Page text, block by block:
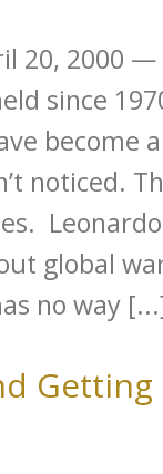
20, 2000
since
become
noticed.
global
no way